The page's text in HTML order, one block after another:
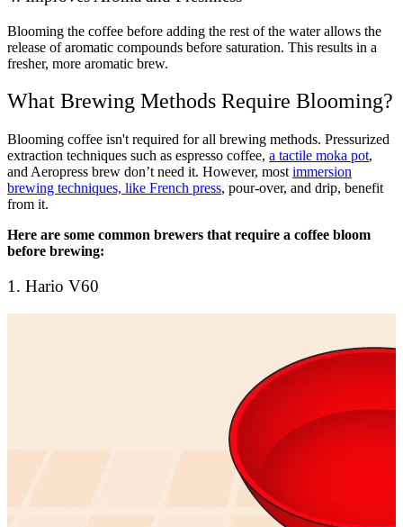
Blooming the coffee before adding the rest of the water allows the
release of aromatic compounds before saturation. This results in a
fresher, more aromatic brew.
What Brewing Methods Require Blooming?
Blooming coffee isn't required for all brewing methods. Pressurized
extraction techniques such as espresso coffee, a tactile moka pot,
and Aeropress brew don’t need it. However, most immersion
brewing techniques, like French press, pour-over, and drip, benefit
from it.
Here are some common brewers that require a coffee bloom
before brewing:
1. Hario V60